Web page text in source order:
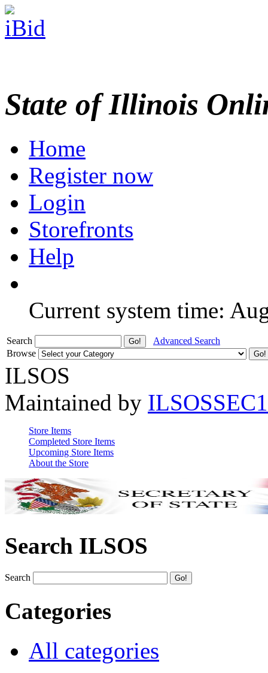
State of Illinois
Home
Register now
Login
Storefronts
Help
Current system time:
Search
Advanced Search
Browse
ILSOS
Maintained by ILSOSSEC1
Store Items
Completed Store Items
Upcoming Store Items
About the Store
Search ILSOS
Search
Categories
All categories